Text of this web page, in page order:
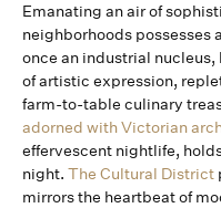
Emanating an air of
neighborhoods
once an industrial
of artistic expression,
farm-to-table culinary
adorned with Victorian
effervescent nightlife,
night. The Cultural District
mirrors the heartbeat of